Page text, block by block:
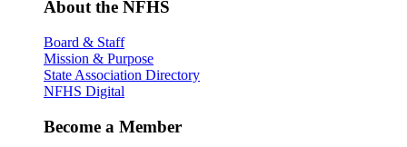
About the NFHS
Board & Staff
Mission & Purpose
State Association Directory
NFHS Digital
Become a Member